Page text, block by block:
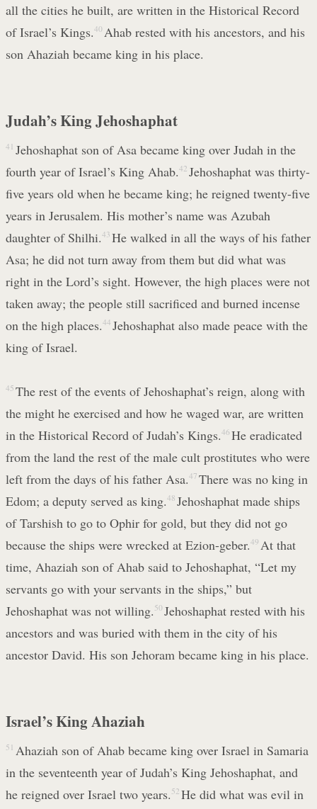
all the cities he built, are written in the Historical Record
of Israel’s Kings.40 Ahab rested with his ancestors, and his
son Ahaziah became king in his place.
Judah’s King Jehoshaphat
41 Jehoshaphat son of Asa became king over Judah in the
fourth year of Israel’s King Ahab.42 Jehoshaphat was thirty-
five years old when he became king; he reigned twenty-five
years in Jerusalem. His mother’s name was Azubah
daughter of Shilhi.43 He walked in all the ways of his father
Asa; he did not turn away from them but did what was
right in the Lord’s sight. However, the high places were not
taken away; the people still sacrificed and burned incense
on the high places.44 Jehoshaphat also made peace with the
king of Israel.
45 The rest of the events of Jehoshaphat’s reign, along with
the might he exercised and how he waged war, are written
in the Historical Record of Judah’s Kings.46 He eradicated
from the land the rest of the male cult prostitutes who were
left from the days of his father Asa.47 There was no king in
Edom; a deputy served as king.48 Jehoshaphat made ships
of Tarshish to go to Ophir for gold, but they did not go
because the ships were wrecked at Ezion-geber.49 At that
time, Ahaziah son of Ahab said to Jehoshaphat, “Let my
servants go with your servants in the ships,” but
Jehoshaphat was not willing. 50 Jehoshaphat rested with his
ancestors and was buried with them in the city of his
ancestor David. His son Jehoram became king in his place.
Israel’s King Ahaziah
51 Ahaziah son of Ahab became king over Israel in Samaria
in the seventeenth year of Judah’s King Jehoshaphat, and
he reigned over Israel two years. 52 He did what was evil in